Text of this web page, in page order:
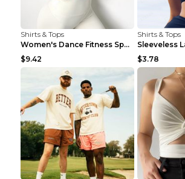
Shirts & Tops
Women's Dance Fitness Sports Underwear Shockproof ...
$9.42
Shirts & Tops
$3.78